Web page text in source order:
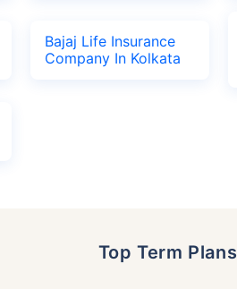
Bajaj Life Insurance
Company In Kolkata
Top Term Plans